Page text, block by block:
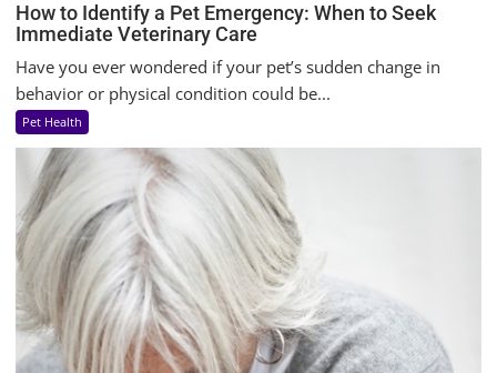
How to Identify a Pet Emergency: When to Seek
Immediate Veterinary Care
Have you ever wondered if your pet’s sudden change in
behavior or physical condition could be...
Pet Health